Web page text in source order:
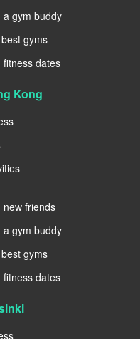
a gym buddy
gyms
fitness dates
Kong
new friends
a gym buddy
gyms
fitness dates